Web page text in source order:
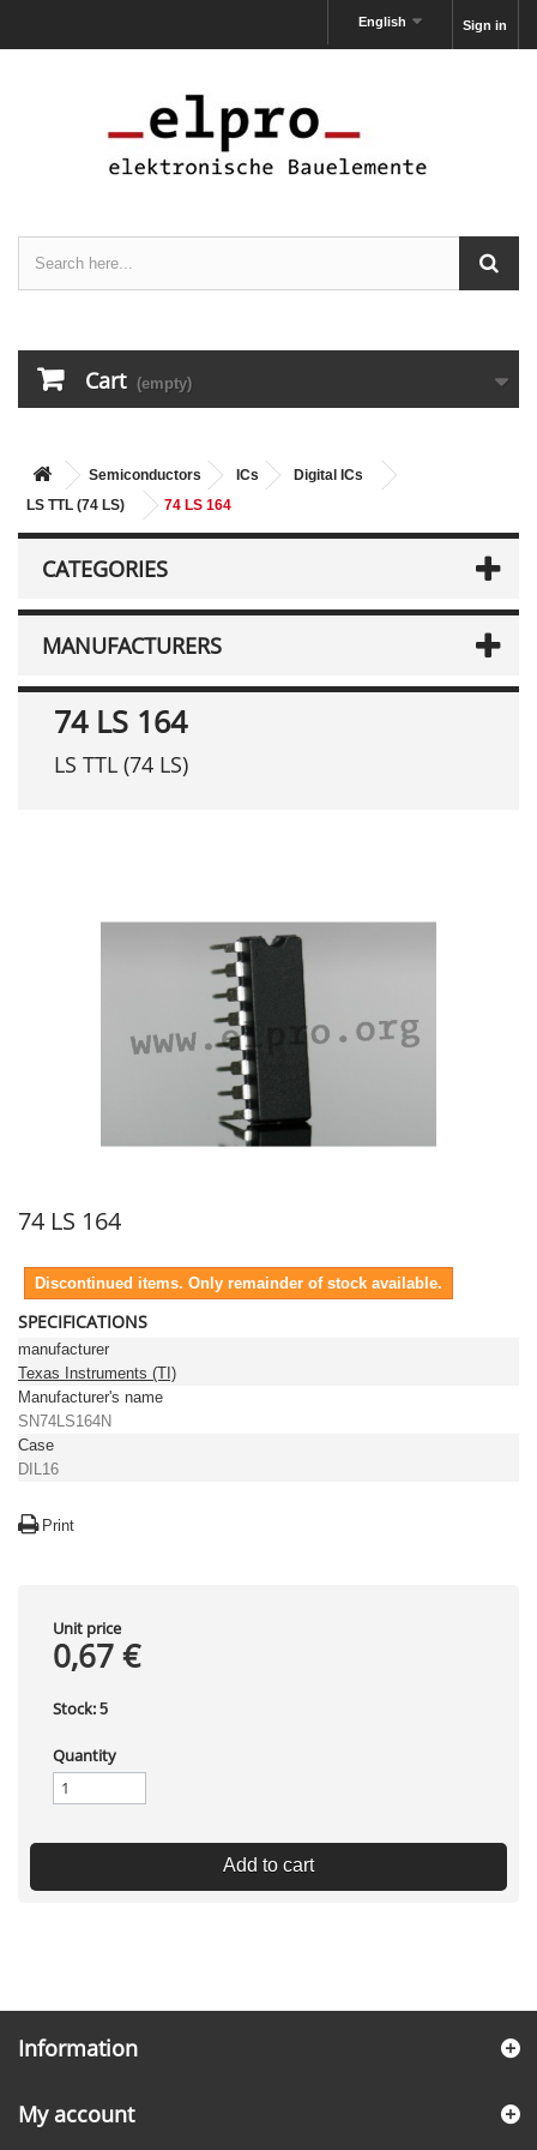
Sign in
English
Cart (empty)
Semiconductors ICs
Digital ICs
LS TTL (74 LS)
74 LS 164
CATEGORIES
MANUFACTURERS
74 LS 164
LS TTL (74 LS)
74 LS 164
Discontinued items. Only remainder of stock available.
SPECIFICATIONS
manufacturer
Texas Instruments (TI)
Manufacturer's name
SN74LS164N
Case
DIL16
Print
Unit price
0,67 €
Stock: 5
Quantity
Add to cart
Information
My account